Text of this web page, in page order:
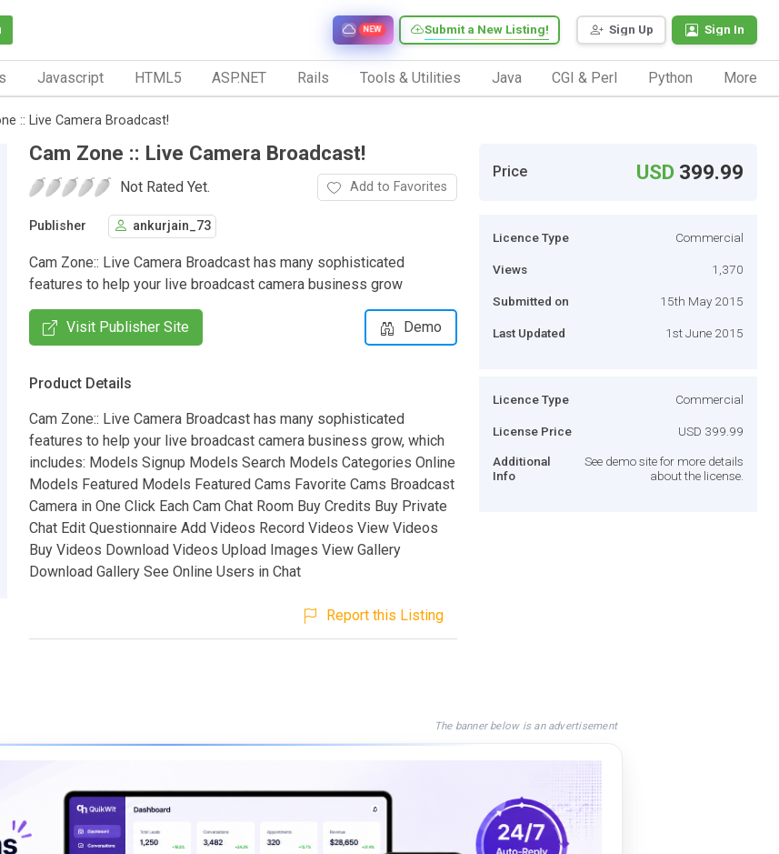
Sign Up Sign In
Submit a New Listing!
NEW
Javascript HTML5 ASP.NET Rails Tools & Utilities Java CGI & Perl Python More
:: Live Camera Broadcast!
Cam Zone :: Live Camera Broadcast!
Not Rated Yet. Add to Favorites
Publisher ankurjain_73
Cam Zone:: Live Camera Broadcast has many sophisticated
features to help your live broadcast camera business grow
Visit Publisher Site Demo
Product Details
Cam Zone:: Live Camera Broadcast has many sophisticated
features to help your live broadcast camera business grow, which
includes: Models Signup Models Search Models Categories Online
Models Featured Models Featured Cams Favorite Cams Broadcast
Camera in One Click Each Cam Chat Room Buy Credits Buy Private
Chat Edit Questionnaire Add Videos Record Videos View Videos
Buy Videos Download Videos Upload Images View Gallery
Download Gallery See Online Users in Chat
Report this Listing
Price USD 399.99
Licence Type Commercial
Views 1,370
Submitted on 15th May 2015
Last Updated 1st June 2015
Licence Type Commercial
License Price USD 399.99
Additional
Info
See demo site for more details
about the license.
The banner below is an advertisement